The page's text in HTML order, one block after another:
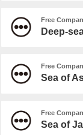
Free
Deep-
Free
Sea of
Free
Sea of